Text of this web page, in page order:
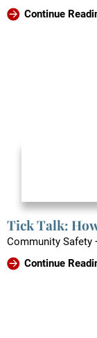
Continue
Tick Talk:
Community Safety
Continue